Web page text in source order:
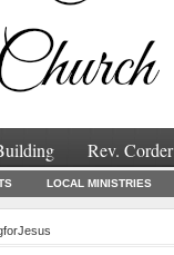
Rev. Corder
LOCAL MINISTRIES